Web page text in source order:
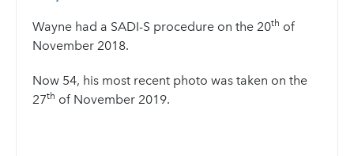
Wayne had a SADI-S procedure on the 20th of
November 2018.
Now 54, his most recent photo was taken on the
27th of November 2019.